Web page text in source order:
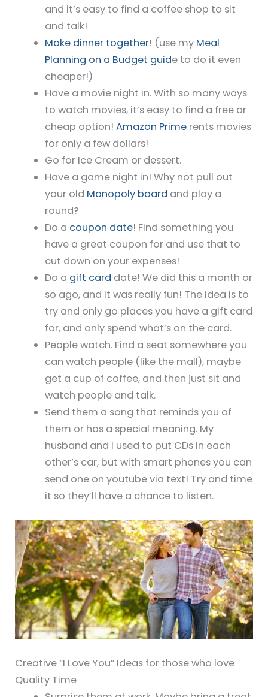
and it’s easy to find a coffee shop to sit
and talk!
Make dinner together! (use my Meal
Planning on a Budget guide to do it even
cheaper!)
Have a movie night in. With so many ways
to watch movies, it’s easy to find a free or
cheap option! Amazon Primerents movies
for only a few dollars!
Go for Ice Cream or dessert.
Have a game night in! Why not pull out
your old Monopoly board and play a
round?
Do a coupon date! Find something you
have a great coupon for and use that to
cut down on your expenses!
Do a gift card date! We did this a month or
so ago, and it was really fun! The idea is to
try and only go places you have a gift card
for, and only spend what’s on the card.
People watch. Find a seat somewhere you
can watch people (like the mall), maybe
get a cup of coffee, and then just sit and
watch people and talk.
Send them a song that reminds you of
them or has a special meaning. My
husband and I used to put CDs in each
other’s car, but with smart phones you can
send one on youtube via text! Try and time
it so they’ll have a chance to listen.
Creative “I Love You” Ideas for those who love
Quality Time